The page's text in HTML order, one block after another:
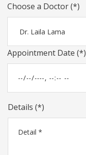
Choose a Doctor (*)
Appointment Date (*)
Details (*)